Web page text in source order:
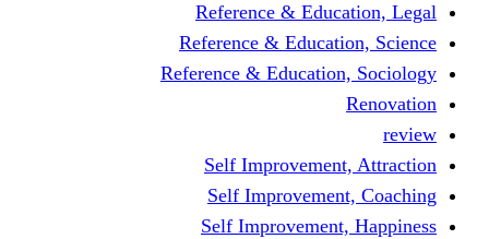
Reference &
Reference &
Reference &
Self
Self
Self